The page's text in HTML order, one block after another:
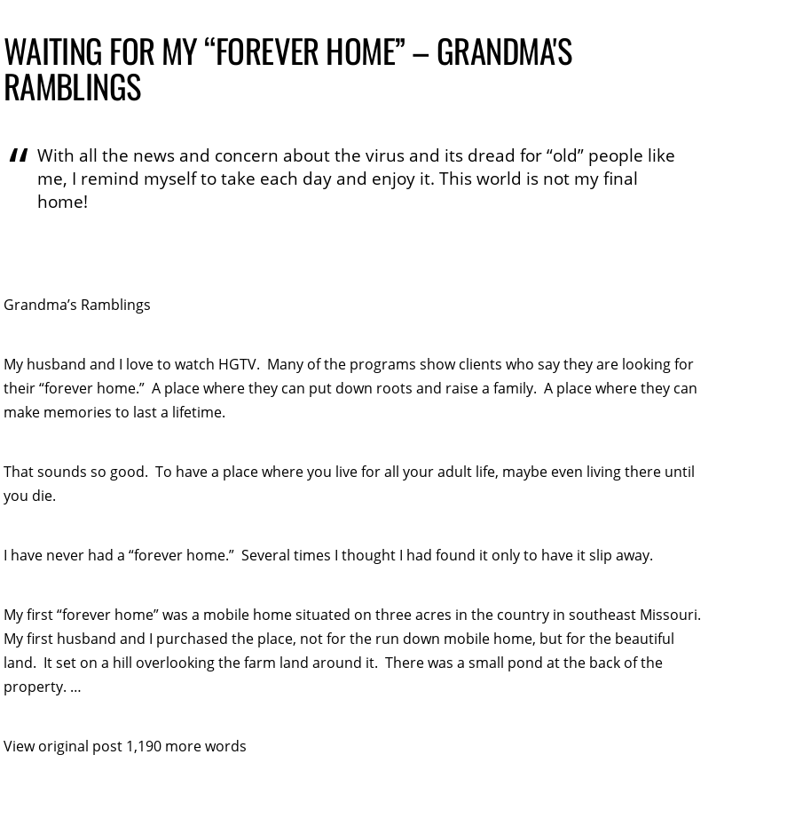
WAITING FOR MY “FOREVER HOME” – GRANDMA'S
RAMBLINGS
With all the news and concern about the virus and its dread for “old” people like
me, I remind myself to take each day and enjoy it. This world is not my final
home!
Grandma’s Ramblings
My husband and I love to watch HGTV. Many of the programs show clients who say they are looking for
their “forever home.” A place where they can put down roots and raise a family. A place where they can
make memories to last a lifetime.
That sounds so good. To have a place where you live for all your adult life, maybe even living there until
you die.
I have never had a “forever home.” Several times I thought I had found it only to have it slip away.
My first “forever home” was a mobile home situated on three acres in the country in southeast Missouri.
My first husband and I purchased the place, not for the run down mobile home, but for the beautiful
land. It set on a hill overlooking the farm land around it. There was a small pond at the back of the
property. …
View original post 1,190 more words